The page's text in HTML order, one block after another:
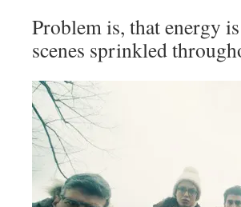
Problem is, that energy
scenes sprinkled